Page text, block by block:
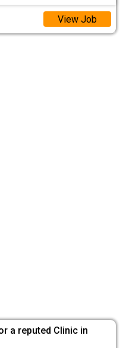
View Job
a reputed Clinic in